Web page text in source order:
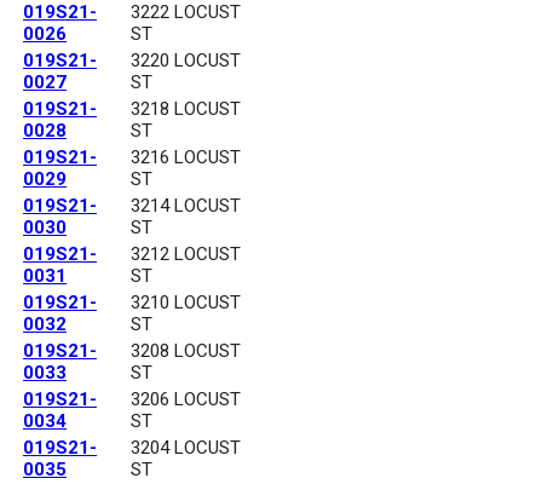
019S21-
0026
3222 LOCUST
ST
019S21-
0027
3220 LOCUST
ST
019S21-
0028
3218 LOCUST
ST
019S21-
0029
3216 LOCUST
ST
019S21-
0030
3214 LOCUST
ST
019S21-
0031
3212 LOCUST
ST
019S21-
0032
3210 LOCUST
ST
019S21-
0033
3208 LOCUST
ST
019S21-
0034
3206 LOCUST
ST
019S21-
0035
3204 LOCUST
ST